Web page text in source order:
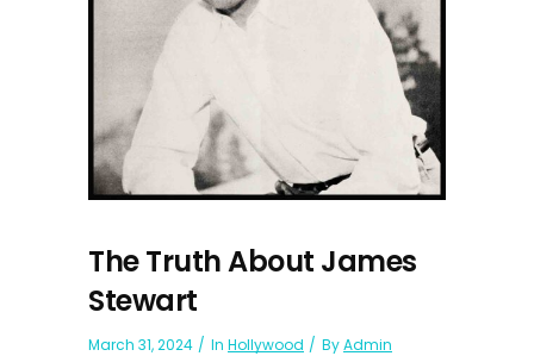
The Truth About James
Stewart
March 31, 2024 In Hollywood ByAdmin